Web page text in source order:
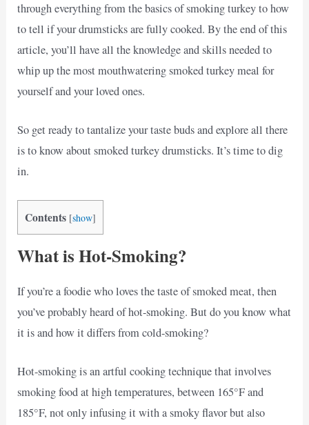
through everything from the basics of smoking turkey to how
to tell if your drumsticks are fully cooked. By the end of this
article, you’ll have all the knowledge and skills needed to
whip up the most mouthwatering smoked turkey meal for
yourself and your loved ones.
So get ready to tantalize your taste buds and explore all there
is to know about smoked turkey drumsticks. It’s time to dig
in.
Contents [show]
What is Hot-Smoking?
If you’re a foodie who loves the taste of smoked meat, then
you’ve probably heard of hot-smoking. But do you know what
it is and how it differs from cold-smoking?
Hot-smoking is an artful cooking technique that involves
smoking food at high temperatures, between 165°F and
185°F, not only infusing it with a smoky flavor but also